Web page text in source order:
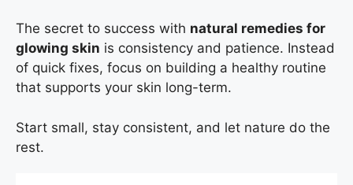
The secret to success with natural remedies for
glowing skin is consistency and patience. Instead
of quick fixes, focus on building a healthy routine
that supports your skin long-term.
Start small, stay consistent, and let nature do the
rest.